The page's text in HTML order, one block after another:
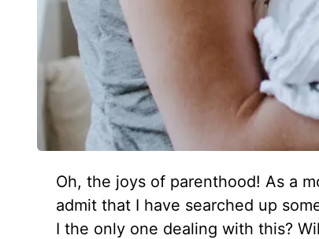
Oh, the joys of parenthood! As a
admit that I have searched up
I the only one dealing with this?